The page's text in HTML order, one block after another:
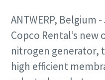
ANTWERP, Belgium
Copco Rental’s
nitrogen generator,
high efficient